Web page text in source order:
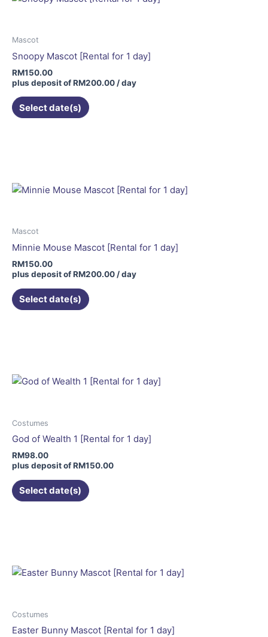
Mascot
Snoopy Mascot [Rental for 1 day]
RM150.00
plus deposit ofRM200.00/ day
Select date(s)
Mascot
Minnie Mouse Mascot [Rental for 1 day]
RM150.00
plus deposit ofRM200.00/ day
Select date(s)
Costumes
God of Wealth 1 [Rental for 1 day]
RM98.00
plus deposit ofRM150.00
Select date(s)
variants.
be
on
product
Costumes
Easter Bunny Mascot [Rental for 1 day]